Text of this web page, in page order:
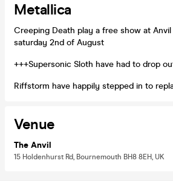
Metallica
Creeping Death play a free show at
saturday 2nd of August
+++Supersonic Sloth have had to drop
Riffstorm have happily stepped in to
Venue
The Anvil
15 Holdenhurst Rd, Bournemouth BH8 8EH, UK